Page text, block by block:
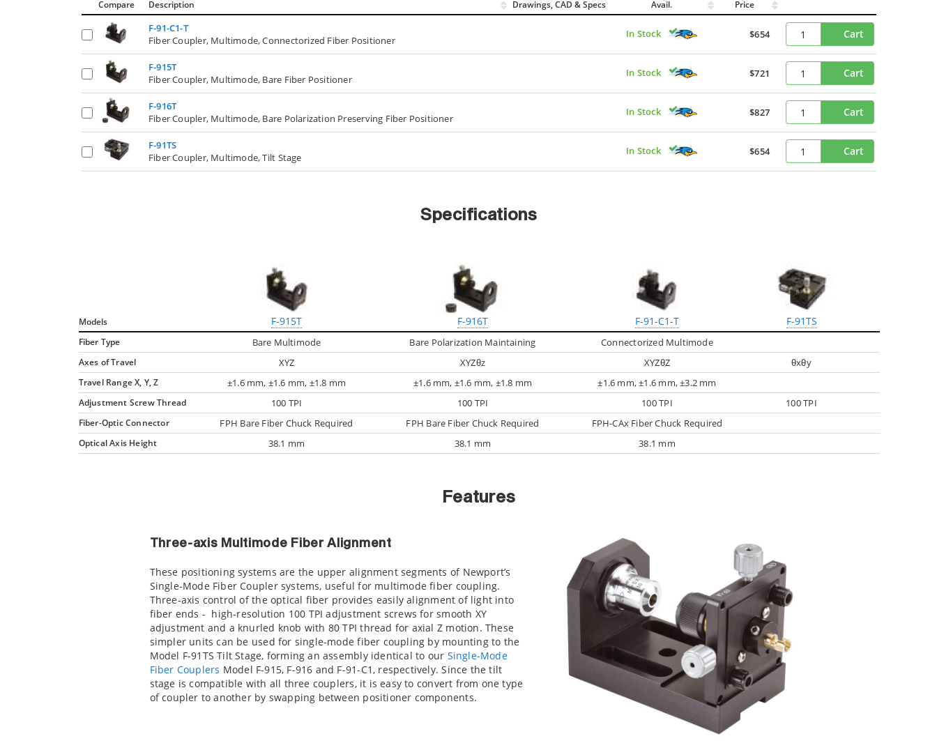
Compare Description Drawings, CAD & Specs Avail. Price
F-91-C1-T
Fiber Coupler, Multimode, Connectorized Fiber Positioner
In Stock $654 Cart
F-915T
Fiber Coupler, Multimode, Bare Fiber Positioner
In Stock $721 Cart
F-916T
Fiber Coupler, Multimode, Bare Polarization Preserving Fiber Positioner
In Stock $827 Cart
F-91TS
Fiber Coupler, Multimode, Tilt Stage
In Stock $654 Cart
Specifications
Models F-915T F-916T F-91-C1-T F-91TS
Fiber Type Bare Multimode Bare Polarization Maintaining Connectorized Multimode
Axes of Travel XYZ XYZθz XYZθZ θxθy
Travel Range X, Y, Z ±1.6 mm, ±1.6 mm, ±1.8 mm ±1.6 mm, ±1.6 mm, ±1.8 mm ±1.6 mm, ±1.6 mm, ±3.2 mm
Adjustment Screw Thread 100 TPI 100 TPI 100 TPI 100 TPI
Fiber-Optic Connector FPH Bare Fiber Chuck Required FPH Bare Fiber Chuck Required FPH-CAx Fiber Chuck Required
Optical Axis Height 38.1 mm 38.1 mm 38.1 mm
Features
Three-axis Multimode Fiber Alignment
These positioning systems are the upper alignment segments of Newport’s
Single-Mode Fiber Coupler systems, useful for multimode fiber coupling.
Three-axis control of the optical fiber provides easily alignment of light into
fiber ends - high-resolution 100 TPI adjustment screws for smooth XY
adjustment and a knurled knob with 80 TPI thread for axial Z motion. These
simpler units can be used for single-mode fiber coupling by mounting to the
Model F-91TS Tilt Stage, forming an assembly identical to our Single-Mode
Fiber Couplers Model F-915, F-916 and F-91-C1, respectively. Since the tilt
stage is compatible with all three couplers, it is easy to convert from one type
of coupler to another by swapping between positioner components.